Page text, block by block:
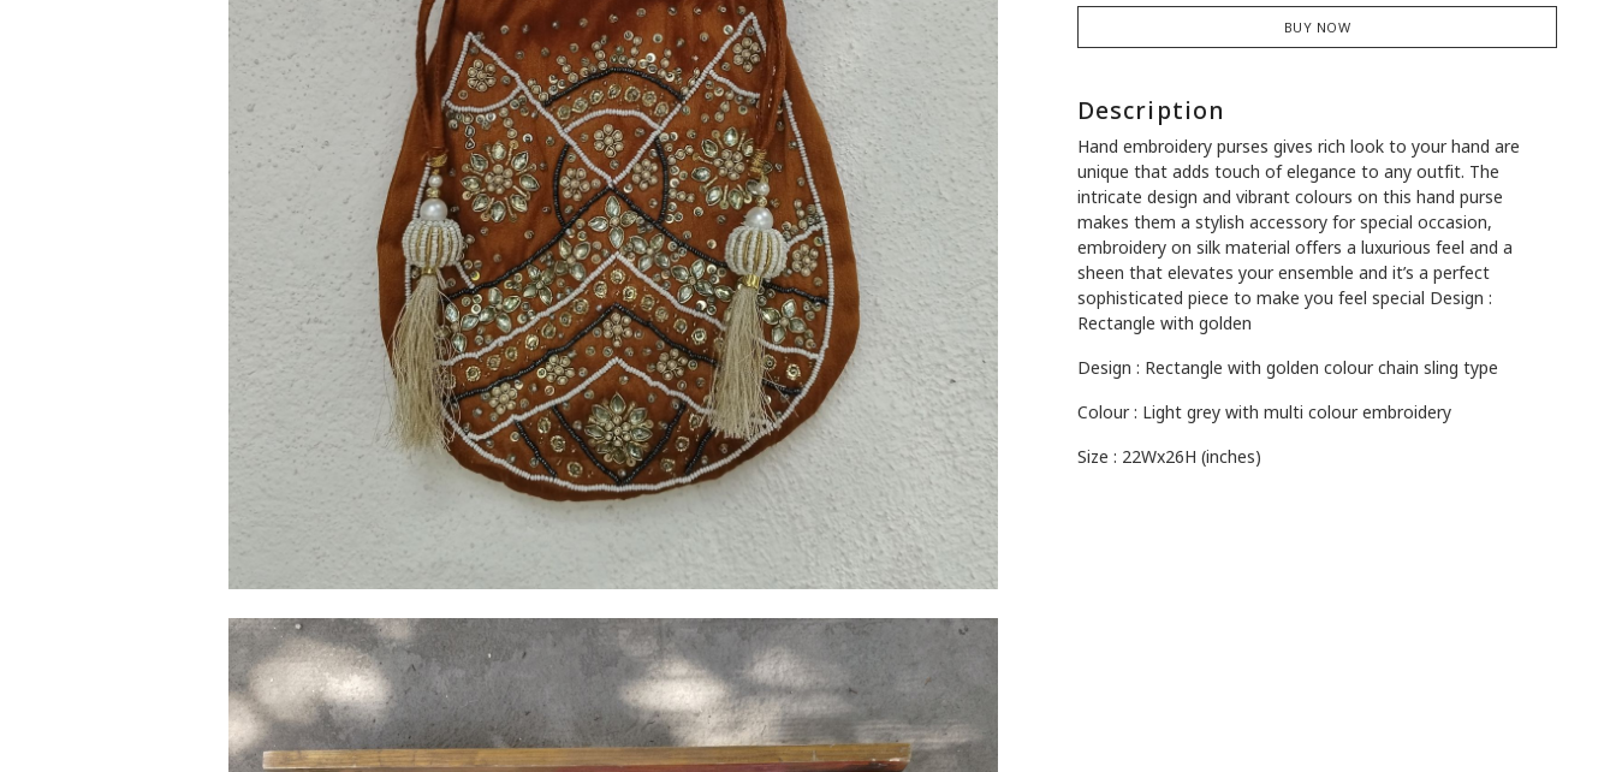
BUY NOW
Description
Hand embroidery purses gives rich look to your hand are
unique that adds touch of elegance to any outfit. The
intricate design and vibrant colours on this hand purse
makes them a stylish accessory for special occasion,
embroidery on silk material offers a luxurious feel and a
sheen that elevates your ensemble and it’s a perfect
sophisticated piece to make you feel special Design :
Rectangle with golden
Design : Rectangle with golden colour chain sling type
Colour : Light grey with multi colour embroidery
Size : 22Wx26H (inches)